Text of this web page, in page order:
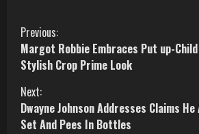
C
o
n
t
Previous:
Margot Robbie Embraces Put up-
Stylish Crop Prime Look
Next:
Dwayne Johnson Addresses Claims
Set And Pees In Bottles